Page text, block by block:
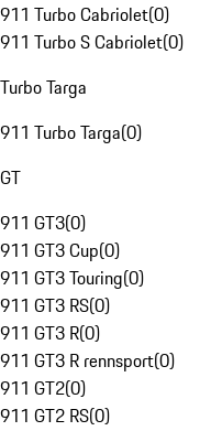
911 Turbo Cabriolet(0)
911 Turbo S Cabriolet(0)
Turbo Targa
911 Turbo Targa(0)
GT
911 GT3(0)
911 GT3 Cup(0)
911 GT3 Touring(0)
911 GT3 RS(0)
911 GT3 R(0)
911 GT3 R rennsport(0)
911 GT2(0)
911 GT2 RS(0)